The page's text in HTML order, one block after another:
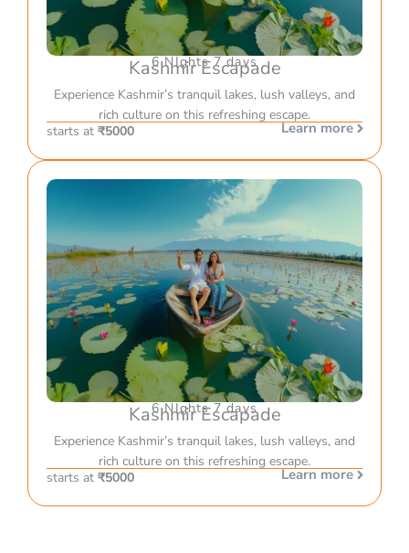
6 NIghts 7 days
Kashmir Escapade
Experience Kashmir’s tranquil lakes, lush valleys, and
rich culture on this refreshing escape.
starts at ₹5000 Learn more
6 NIghts 7 days
Kashmir Escapade
Experience Kashmir’s tranquil lakes, lush valleys, and
rich culture on this refreshing escape.
starts at ₹5000 Learn more